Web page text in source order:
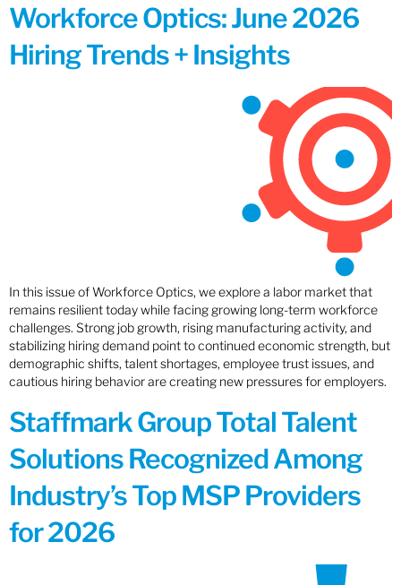
Workforce Optics: June 2026
Hiring Trends + Insights
In this issue of Workforce Optics, we explore a labor market that
remains resilient today while facing growing long-term workforce
challenges. Strong job growth, rising manufacturing activity, and
stabilizing hiring demand point to continued economic strength, but
demographic shifts, talent shortages, employee trust issues, and
cautious hiring behavior are creating new pressures for employers.
Staffmark Group Total Talent
Solutions Recognized Among
Industry’s Top MSP Providers
for 2026